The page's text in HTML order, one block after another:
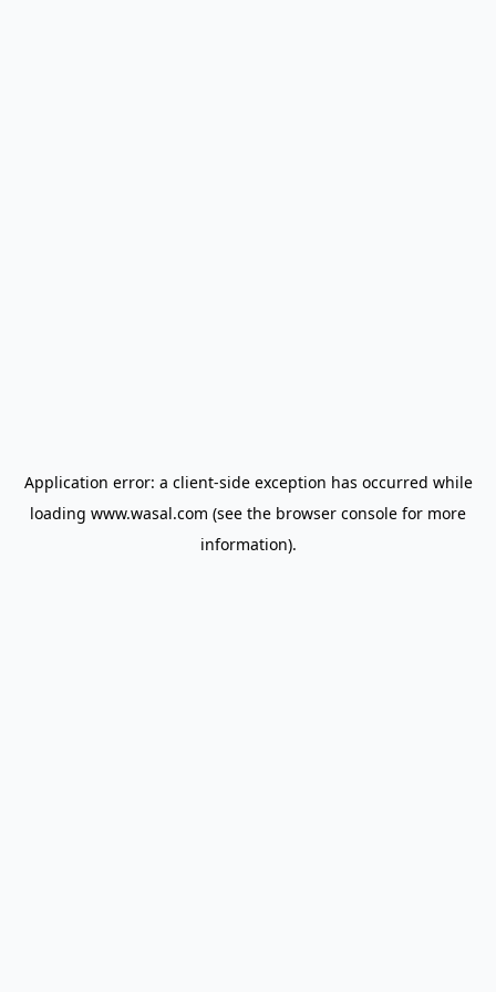
Application error: a client-side exception has occurred while
loading www.wasal.com (see the browser console for more
information).